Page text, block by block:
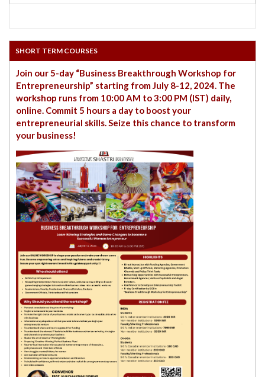
SHORT TERM COURSES
Join our 5-day “Business Breakthrough Workshop for
Entrepreneurship” starting from July 8-12, 2024. The
workshop runs from 10:00 AM to 3:00 PM (IST) daily,
online. Commit 5 hours a day to boost your
entrepreneurial skills. Seize this chance to transform
your business!